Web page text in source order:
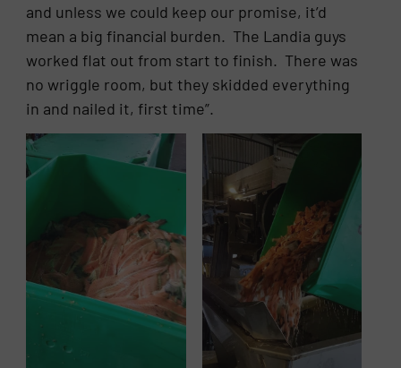
and unless we could keep our promise, it’d
mean a big financial burden. The Landia guys
worked flat out from start to finish. There was
no wriggle room, but they skidded everything
in and nailed it, first time”.